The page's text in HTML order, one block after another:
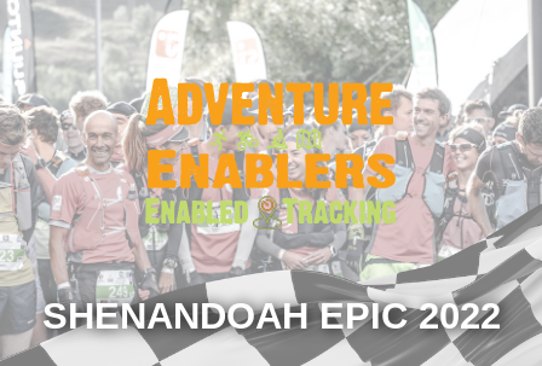
SHENANDOAH EPIC 2022